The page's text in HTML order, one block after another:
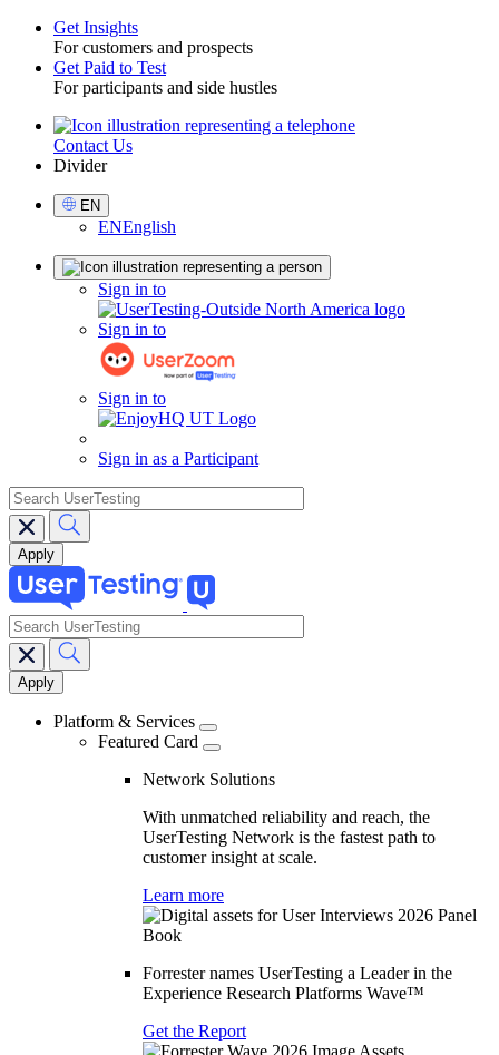
Toggle
Get Insights
For customers and prospects
Get Paid to Test
For participants and side hustles
UtilityContact Us
Divider
Select
Language
EN
ENEnglish
Sign in to
Sign in to
Sign in to
Sign in as a Participant
search
Main
navigation
search
Platform & Services
Featured Card
Network Solutions
With unmatched reliability and reach, the
UserTesting Network is the fastest path to
customer insight at scale.
Learn more
Forrester names UserTesting a Leader in the
Experience Research Platforms Wave™
Get the Report